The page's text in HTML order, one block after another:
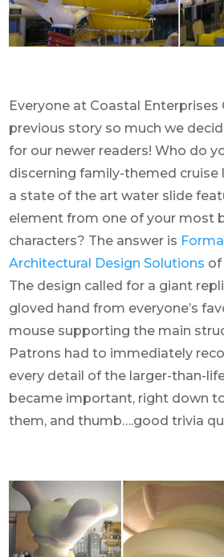
Everyone at Coastal
previous story so much we
for our newer readers! Who do
discerning family-themed cruise
a state of the art water slide
element from one of your most
characters? The answer is
Architectural Design Solutions of
The design called for a giant
gloved hand from everyone’s
mouse supporting the main
Patrons had to immediately
every detail of the larger-than-
became important, right down
them, and thumb….good trivia